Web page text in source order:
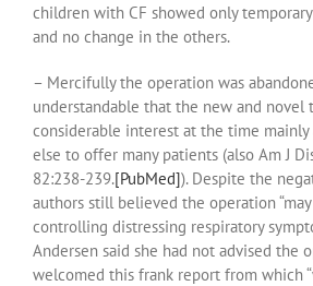
children with CF showed only
and no change in the others.
– Mercifully the operation was
understandable that the new and novel
considerable interest at the time
else to offer many patients (also Am J
82:238-239.[PubMed]). Despite the
authors still believed the operation
controlling distressing respiratory
Andersen said she had not advised the
welcomed this frank report from which